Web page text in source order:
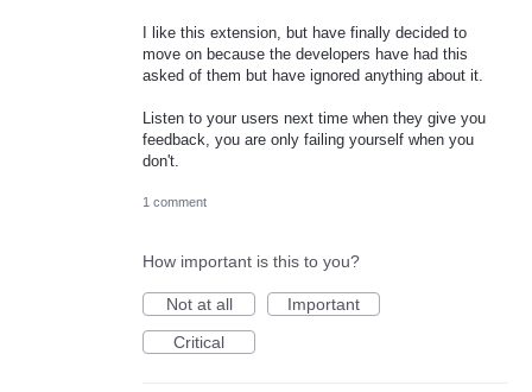
I like this extension, but have finally decided to
move on because the developers have had this
asked of them but have ignored anything about it.
Listen to your users next time when they give you
feedback, you are only failing yourself when you
don't.
1 comment
How important is this to you?
Not at all
Important
Critical